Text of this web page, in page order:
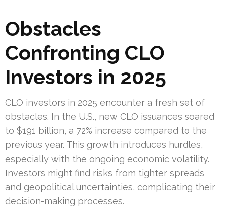
Obstacles
Confronting CLO
Investors in 2025
CLO investors in 2025 encounter a fresh set of
obstacles. In the U.S., new CLO issuances soared
to $191 billion, a 72% increase compared to the
previous year. This growth introduces hurdles,
especially with the ongoing economic volatility.
Investors might find risks from tighter spreads
and geopolitical uncertainties, complicating their
decision-making processes.